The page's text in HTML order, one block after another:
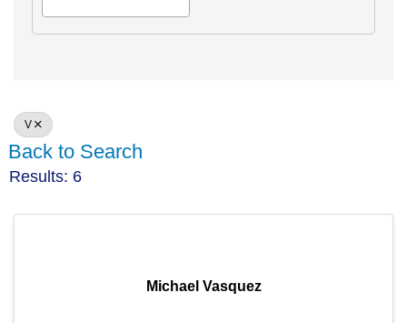
V
Back to Search
Results: 6
Michael Vasquez